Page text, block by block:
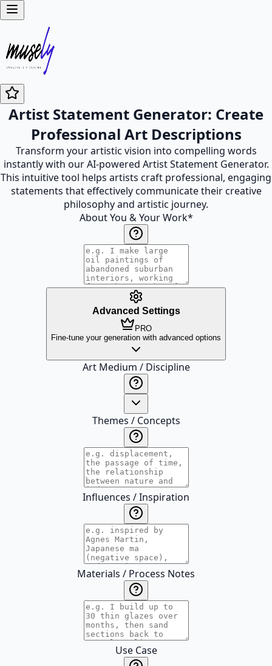
Artist Statement Generator: Create
Professional Art Descriptions
Transform your artistic vision into compelling words
instantly with our AI-powered Artist Statement Generator.
This intuitive tool helps artists craft professional, engaging
statements that effectively communicate their creative
philosophy and artistic journey.
About You & Your Work*
Advanced Settings
PRO
Fine-tune your generation with advanced options
Art Medium / Discipline
Themes / Concepts
Influences / Inspiration
Materials / Process Notes
Use Case